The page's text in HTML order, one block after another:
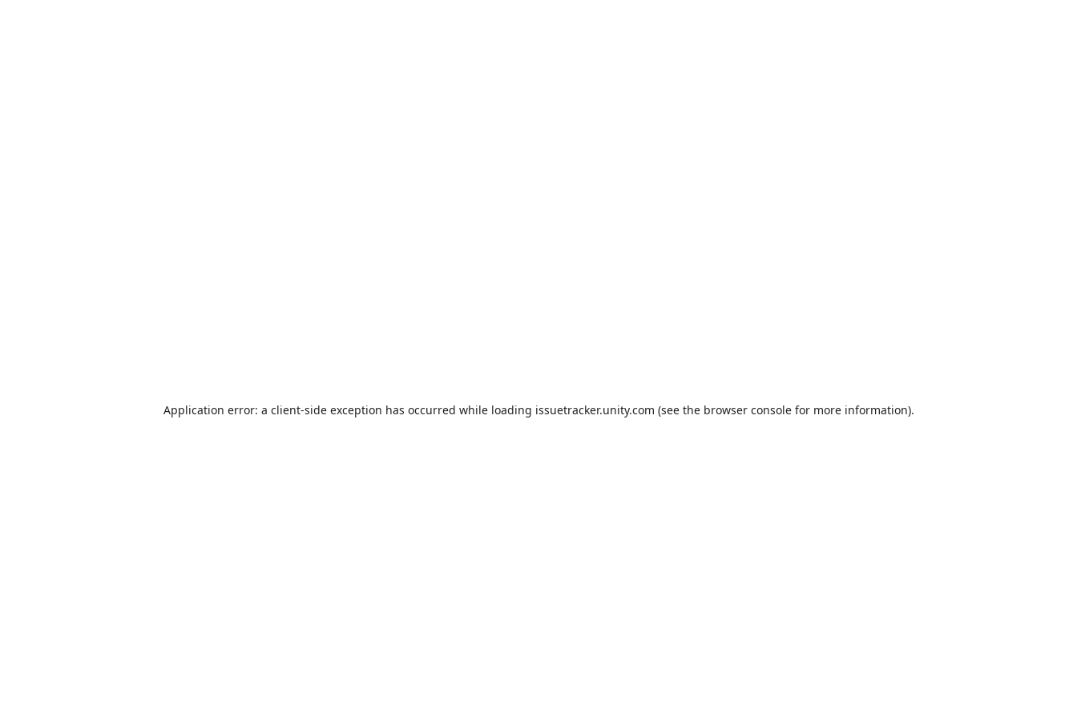
Application error: a client-side exception has occurred while loading issuetracker.unity.com (see the browser consolefor more information).